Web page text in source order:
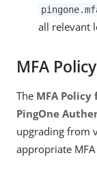
all relevant
MFA
The MFA
PingOne
upgrading from
appropriate